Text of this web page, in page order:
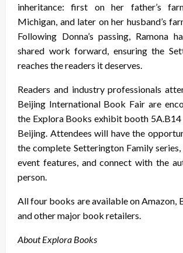
inheritance: first on her father’s
Michigan, and later on her husband’s
Following Donna’s passing, Ramona
shared work forward, ensuring the
reaches the readers it deserves.
Readers and industry professionals
Beijing International Book Fair are
the Explora Books exhibit booth
Beijing. Attendees will have the
the complete Setterington Family
event features, and connect with the
person.
All four books are available on Amazon,
and other major book retailers.
About Explora Books